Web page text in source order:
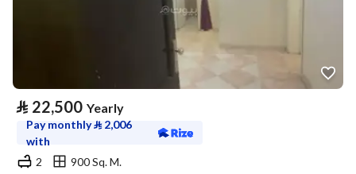
⃁ 22,500 Yearly
Pay monthly⃁ 2,006
with
2
900 Sq. M.